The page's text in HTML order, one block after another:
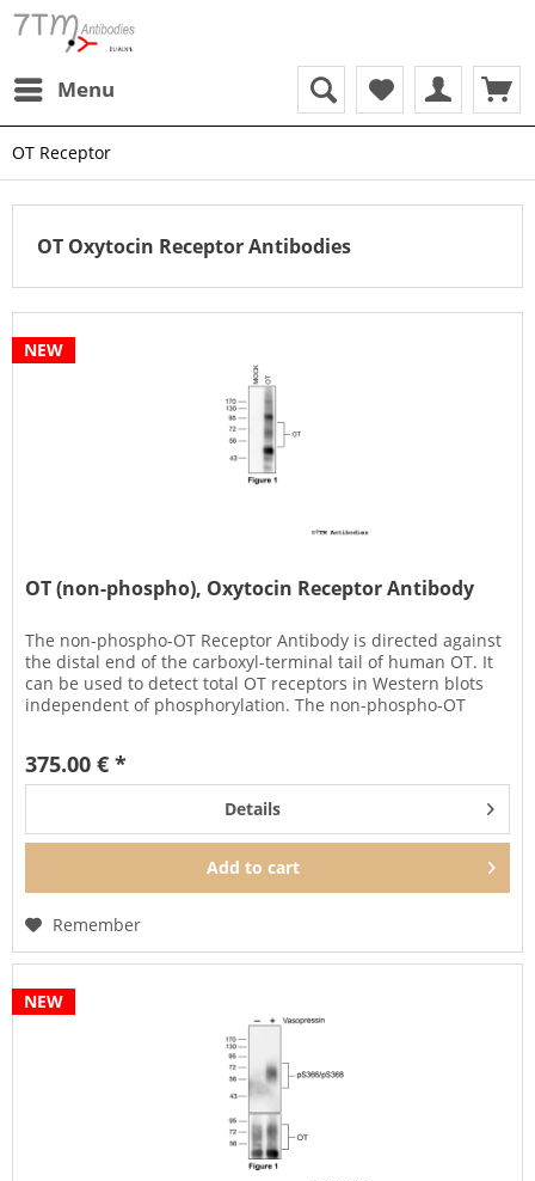
Menu
OT Receptor
OT Oxytocin Receptor Antibodies
NEW
OT (non-phospho), Oxytocin Receptor Antibody
The non-phospho-OT Receptor Antibody is directed against
the distal end of the carboxyl-terminal tail of human OT. It
can be used to detect total OT receptors in Western blots
independent of phosphorylation. The non-phospho-OT
375.00 € *
Details
Add to cart
Remember
NEW